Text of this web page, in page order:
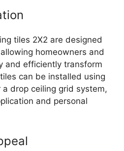
tiles 2X2 are designed
homeowners and
and efficiently transform
can be installed using
drop ceiling grid system,
and personal